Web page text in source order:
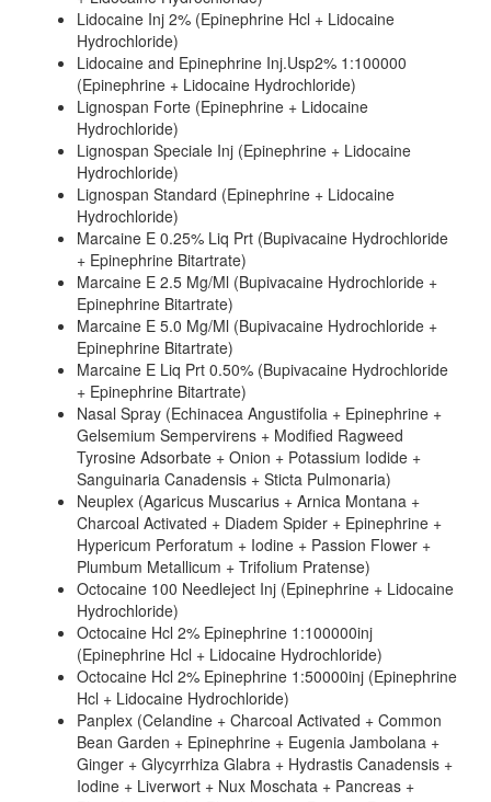
Lidocaine Inj 2% (Epinephrine Hcl + Lidocaine
Hydrochloride)
Lidocaine and Epinephrine Inj.Usp2% 1:100000
(Epinephrine + Lidocaine Hydrochloride)
Lignospan Forte (Epinephrine + Lidocaine
Hydrochloride)
Lignospan Speciale Inj (Epinephrine + Lidocaine
Hydrochloride)
Lignospan Standard (Epinephrine + Lidocaine
Hydrochloride)
Marcaine E 0.25% Liq Prt (Bupivacaine Hydrochloride
+ Epinephrine Bitartrate)
Marcaine E 2.5 Mg/Ml (Bupivacaine Hydrochloride +
Epinephrine Bitartrate)
Marcaine E 5.0 Mg/Ml (Bupivacaine Hydrochloride +
Epinephrine Bitartrate)
Marcaine E Liq Prt 0.50% (Bupivacaine Hydrochloride
+ Epinephrine Bitartrate)
Nasal Spray (Echinacea Angustifolia + Epinephrine +
Gelsemium Sempervirens + Modified Ragweed
Tyrosine Adsorbate + Onion + Potassium Iodide +
Sanguinaria Canadensis + Sticta Pulmonaria)
Neuplex (Agaricus Muscarius + Arnica Montana +
Charcoal Activated + Diadem Spider + Epinephrine +
Hypericum Perforatum + Iodine + Passion Flower +
Plumbum Metallicum + Trifolium Pratense)
Octocaine 100 Needleject Inj (Epinephrine + Lidocaine
Hydrochloride)
Octocaine Hcl 2% Epinephrine 1:100000inj
(Epinephrine Hcl + Lidocaine Hydrochloride)
Octocaine Hcl 2% Epinephrine 1:50000inj (Epinephrine
Hcl + Lidocaine Hydrochloride)
Panplex (Celandine + Charcoal Activated + Common
Bean Garden + Epinephrine + Eugenia Jambolana +
Ginger + Glycyrrhiza Glabra + Hydrastis Canadensis +
Iodine + Liverwort + Nux Moschata + Pancreas +